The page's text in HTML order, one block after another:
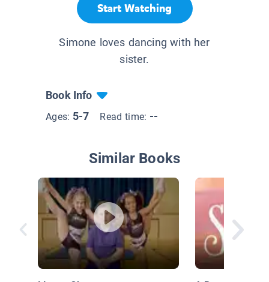
Start Watching
Simone loves dancing with her
sister.
Book Info
Ages: 5-7 Read time: --
Similar Books